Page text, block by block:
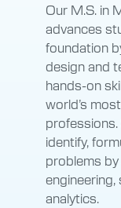
Our M.S. in
advances
foundation
design and
hands-on
world’s
identify,
problems
engineering,
analytics.